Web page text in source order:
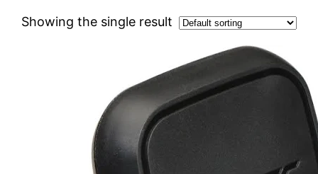
Showing the single result